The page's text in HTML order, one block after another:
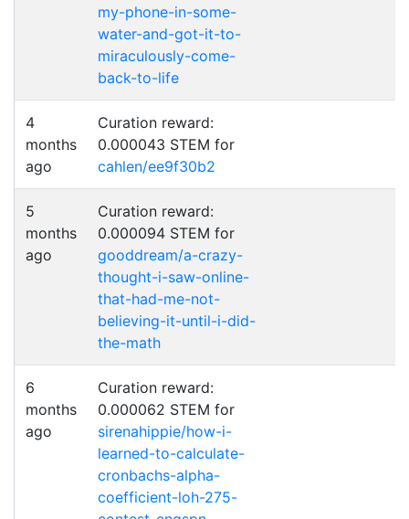
my-phone-in-some-
water-and-got-it-to-
miraculously-come-
back-to-life
4
months
ago
Curation reward:
0.000043 STEM for
cahlen/ee9f30b2
5
months
ago
Curation reward:
0.000094 STEM for
gooddream/a-crazy-
thought-i-saw-online-
that-had-me-not-
believing-it-until-i-did-
the-math
6
months
ago
Curation reward:
0.000062 STEM for
sirenahippie/how-i-
learned-to-calculate-
cronbachs-alpha-
coefficient-loh-275-